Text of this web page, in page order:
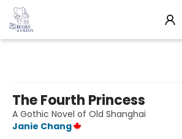
The Fourth Princess
A Gothic Novel of Old Shanghai
Janie Chang